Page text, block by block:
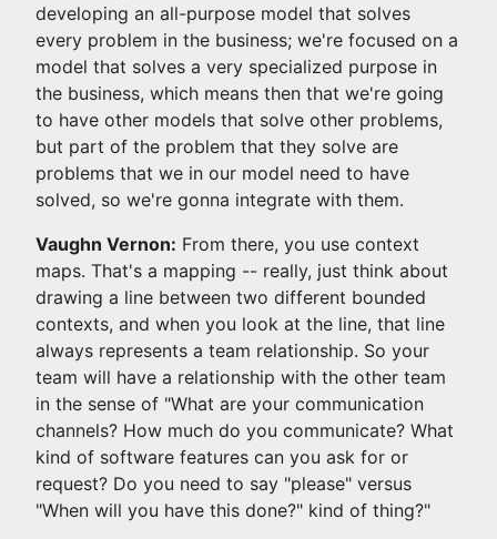
developing an all-purpose model that solves
every problem in the business; we're focused on a
model that solves a very specialized purpose in
the business, which means then that we're going
to have other models that solve other problems,
but part of the problem that they solve are
problems that we in our model need to have
solved, so we're gonna integrate with them.
Vaughn Vernon: From there, you use context
maps. That's a mapping -- really, just think about
drawing a line between two different bounded
contexts, and when you look at the line, that line
always represents a team relationship. So your
team will have a relationship with the other team
in the sense of "What are your communication
channels? How much do you communicate? What
kind of software features can you ask for or
request? Do you need to say "please" versus
"When will you have this done?" kind of thing?"